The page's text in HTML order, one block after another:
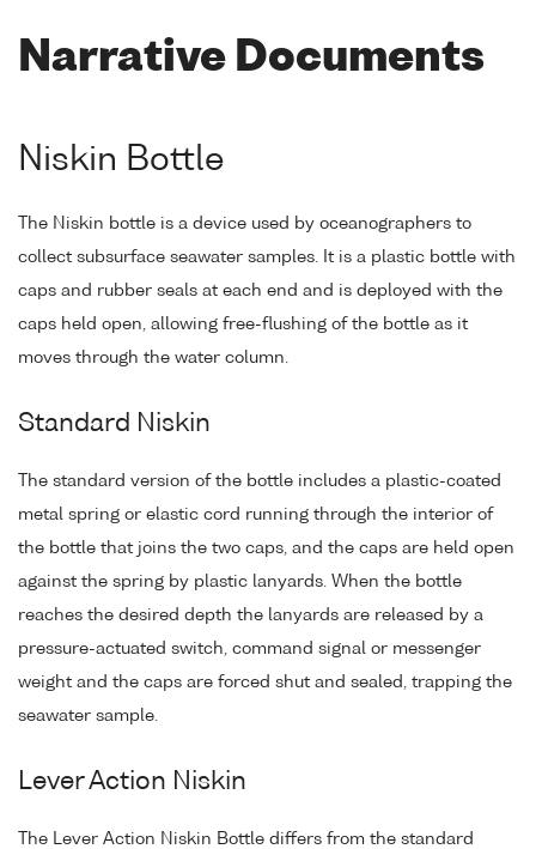
Narrative Documents
Niskin Bottle
The Niskin bottle is a device used by oceanographers to
collect subsurface seawater samples. It is a plastic bottle with
caps and rubber seals at each end and is deployed with the
caps held open, allowing free-flushing of the bottle as it
moves through the water column.
Standard Niskin
The standard version of the bottle includes a plastic-coated
metal spring or elastic cord running through the interior of
the bottle that joins the two caps, and the caps are held open
against the spring by plastic lanyards. When the bottle
reaches the desired depth the lanyards are released by a
pressure-actuated switch, command signal or messenger
weight and the caps are forced shut and sealed, trapping the
seawater sample.
Lever Action Niskin
The Lever Action Niskin Bottle differs from the standard